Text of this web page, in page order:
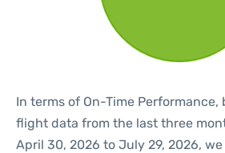
In terms of On-Time
flight data from the last three
April 30, 2026 to July 29, 2026,